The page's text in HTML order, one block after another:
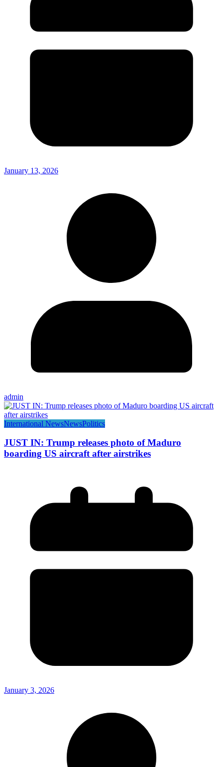
January 13, 2026
admin
International NewsNewsPolitics
JUST IN: Trump releases photo of Maduro
boarding US aircraft after airstrikes
January 3, 2026